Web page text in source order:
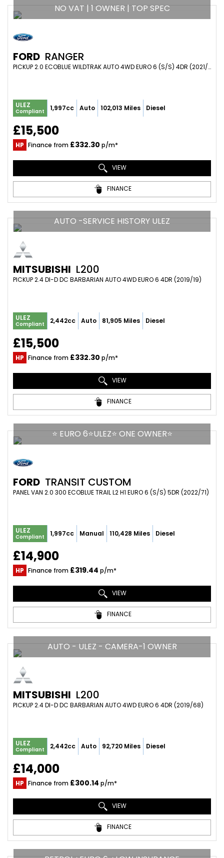
NO VAT | 1 OWNER | TOP SPEC
FORD RANGER
PICKUP 2.0 ECOBLUE WILDTRAK AUTO 4WD EURO 6 (S/S) 4DR (2021/21)
ULEZ
Compliant 1,997cc Auto 102,013 Miles Diesel
£15,500
HP Finance from £332.30 p/m*
VIEW
FINANCE
AUTO -SERVICE HISTORY ULEZ
MITSUBISHI L200
PICKUP 2.4 DI-D DC BARBARIAN AUTO 4WD EURO 6 4DR (2019/19)
ULEZ
Compliant 2,442cc Auto 81,905 Miles Diesel
£15,500
HP Finance from £332.30 p/m*
VIEW
FINANCE
⭐ EURO 6⭐ULEZ⭐ ONE OWNER⭐
FORD TRANSIT CUSTOM
PANEL VAN 2.0 300 ECOBLUE TRAIL L2 H1 EURO 6 (S/S) 5DR (2022/71)
ULEZ
Compliant 1,997cc Manual 110,428 Miles Diesel
£14,900
HP Finance from £319.44 p/m*
VIEW
FINANCE
AUTO - ULEZ - CAMERA-1 OWNER
MITSUBISHI L200
PICKUP 2.4 DI-D DC BARBARIAN AUTO 4WD EURO 6 4DR (2019/68)
ULEZ
Compliant 2,442cc Auto 92,720 Miles Diesel
£14,000
HP Finance from £300.14 p/m*
VIEW
FINANCE